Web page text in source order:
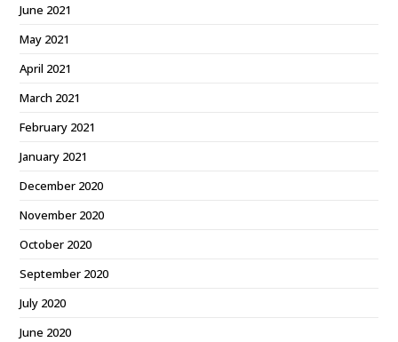
June 2021
May 2021
April 2021
March 2021
February 2021
January 2021
December 2020
November 2020
October 2020
September 2020
July 2020
June 2020